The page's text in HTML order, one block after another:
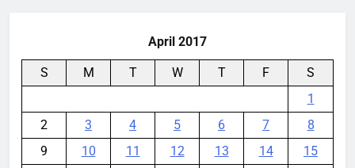
April 2017
S M T W T F
S
1
2
3 4 5 6 7
8
9
10 11 12 13 14
15